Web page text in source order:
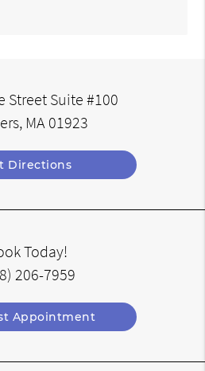
Street Suite #100
MA 01923
Directions
Today!
206-7959
Appointment